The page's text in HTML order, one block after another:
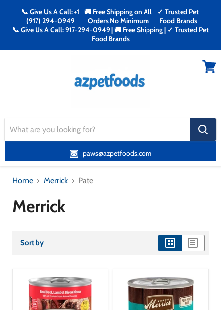
📞 Give Us A Call: +1
(917) 294-0949
🚚 Free Shipping on All
Orders No Minimum
✓ Trusted Pet
Food Brands
📞 Give Us A Call: 917-294-0949 | 🚚 Free Shipping | ✓ Trusted Pet
Food Brands
search
button
paws@azpetfoods.com
Home Merrick Pate
Merrick
Sort by
view
view